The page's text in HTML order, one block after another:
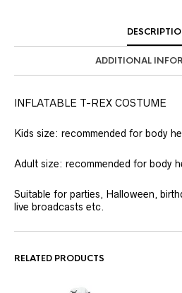
ADDITIONAL
INFLATABLE T-REX COSTUME
Kids size: recommended for body
Adult size: recommended for body
Suitable for parties, Halloween,
live broadcasts etc.
RELATED PRODUCTS